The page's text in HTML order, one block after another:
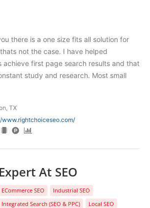
there is a one size fits all solution for
not the case. I have helped
achieve first page search results and that
study and research. Most small
TX
www.rightchoiceseo.com/
Expert At SEO
ECommerce SEO
Industrial SEO
Integrated Search (SEO & PPC)
Local SEO